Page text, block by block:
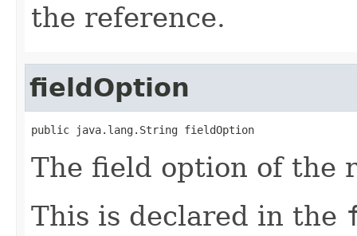
the reference.
fieldOption
public java.lang.String fieldOption
The field option of the
This is declared in the